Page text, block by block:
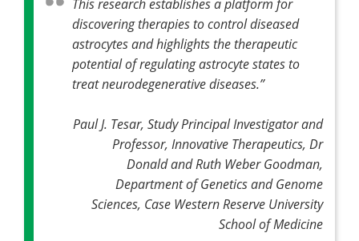
This research establishes a platform for
discovering therapies to control diseased
astrocytes and highlights the therapeutic
potential of regulating astrocyte states to
treat neurodegenerative diseases.”
Paul J. Tesar, Study Principal Investigator and
Professor, Innovative Therapeutics, Dr
Donald and Ruth Weber Goodman,
Department of Genetics and Genome
Sciences, Case Western Reserve University
School of Medicine